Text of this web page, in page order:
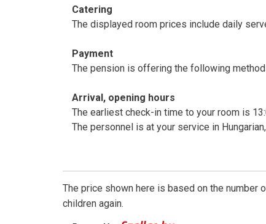
Catering
The displayed room prices include daily
Payment
The pension is offering the following
Arrival, opening hours
The earliest check-in time to your room is
The personnel is at your service in
The price shown here is based on the number
children again.